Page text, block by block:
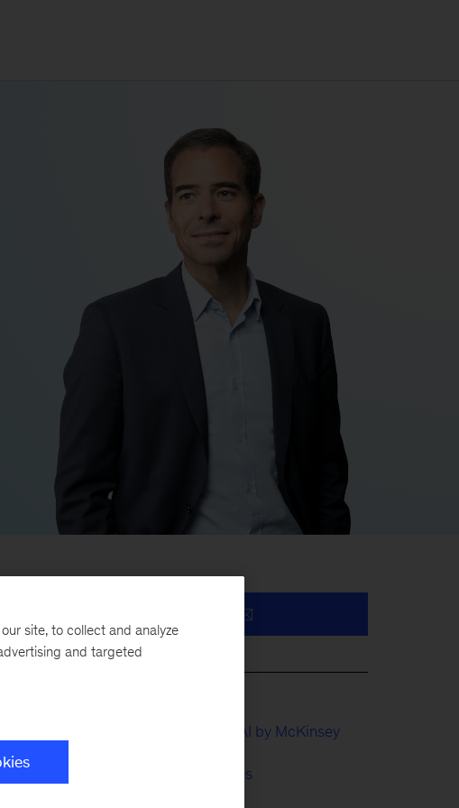
and
QuantumBlack, AI by McKinsey
Financial Services
site, to collect and analyze
and targeted